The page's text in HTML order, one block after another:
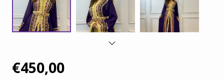
€450,00